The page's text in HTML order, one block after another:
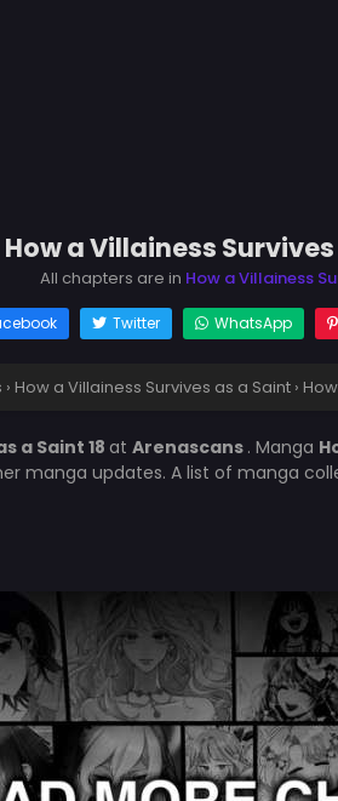
How a Villainess Survives
All chapters are in How a Villainess
Twitter WhatsApp
› How a Villainess Survives as a Saint ›
a Saint 18 at Arenascans . Manga
manga updates. A list of manga